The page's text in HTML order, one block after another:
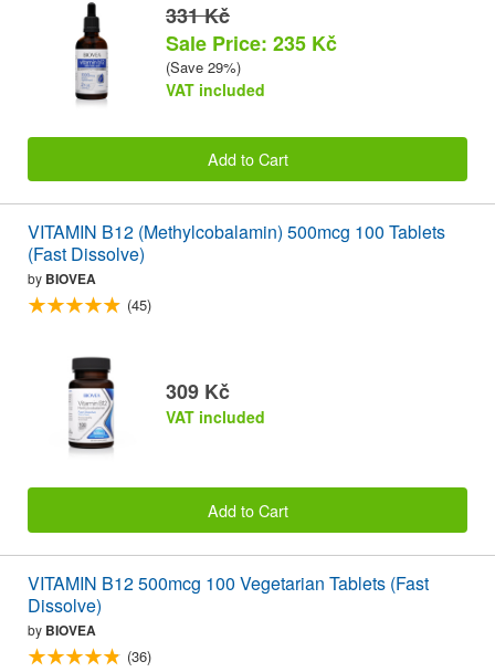
331 Kč
Sale Price: 235 Kč
(Save 29%)
VAT included
Add to Cart
VITAMIN B12 (Methylcobalamin) 500mcg 100 Tablets
(Fast Dissolve)
by BIOVEA
(45)
309 Kč
VAT included
Add to Cart
VITAMIN B12 500mcg 100 Vegetarian Tablets (Fast
Dissolve)
by BIOVEA
(36)